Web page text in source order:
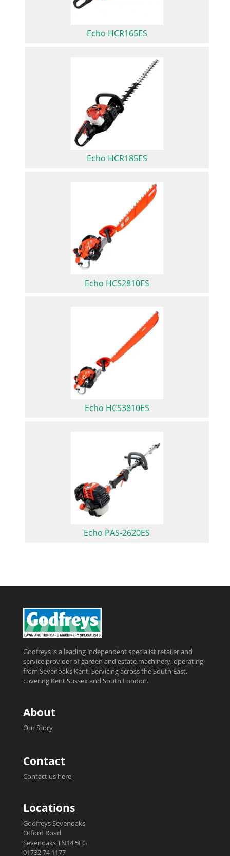
Echo HCR165ES
Echo HCR185ES
Echo HCS2810ES
Echo HCS3810ES
Echo PAS-2620ES
Godfreys is a leading independent specialist retailer and
service provider of garden and estate machinery, operating
from Sevenoaks Kent, Servicing across the South East,
covering Kent Sussex and South London.
About
Our Story
Contact
Contact us here
Locations
Godfreys Sevenoaks
Otford Road
Sevenoaks TN14 5EG
01732 74 1177